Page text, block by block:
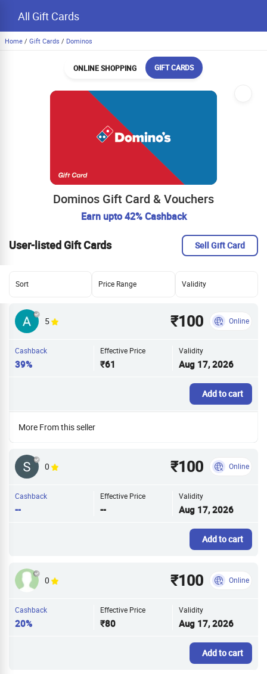
All Gift Cards
Home / Gift Cards / Dominos
ONLINE SHOPPING GIFT CARDS
Dominos Gift Card & Vouchers
Earn upto 42% Cashback
User-listed Gift Cards Sell Gift Card
Sort Price Range Validity
5 ₹100 Online
Cashback
39%
Effective Price
₹61
Validity
Aug 17, 2026
Add to cart
More From this seller
0 ₹100 Online
Cashback
--
Effective Price
--
Validity
Aug 17, 2026
Add to cart
0 ₹100 Online
Cashback
20%
Effective Price
₹80
Validity
Aug 17, 2026
Add to cart